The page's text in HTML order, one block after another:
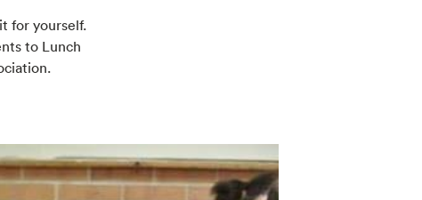
for yourself.
to Lunch